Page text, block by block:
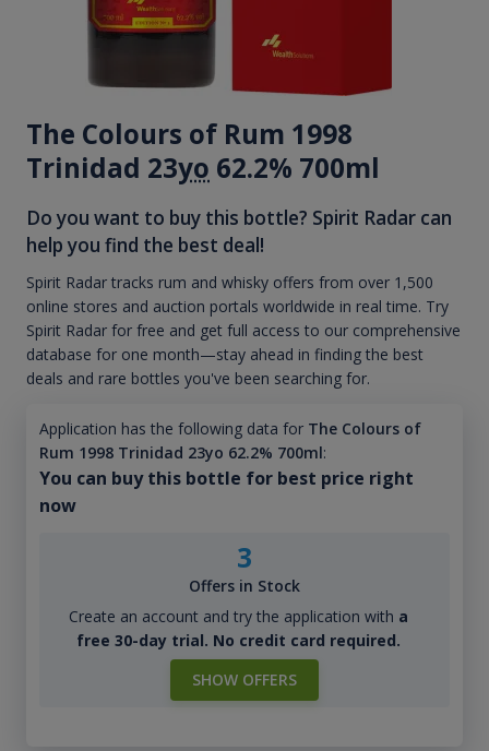
The Colours of Rum 1998
Trinidad 23yo 62.2% 700ml
Do you want to buy this bottle? Spirit Radar can
help you find the best deal!
Spirit Radar tracks rum and whisky offers from over 1,500
online stores and auction portals worldwide in real time. Try
Spirit Radar for free and get full access to our comprehensive
database for one month—stay ahead in finding the best
deals and rare bottles you've been searching for.
Application has the following data for The Colours of
Rum 1998 Trinidad 23yo 62.2% 700ml:
You can buy this bottle for best price right
now
3
Offers in Stock
Create an account and try the application with a
free 30-day trial. No credit card required.
SHOW OFFERS